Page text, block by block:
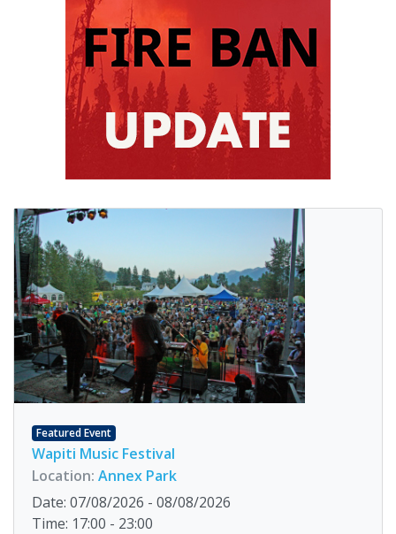
Featured Event
Wapiti Music Festival
Location: Annex Park
Date: 07/08/2026 - 08/08/2026
Time: 17:00 - 23:00